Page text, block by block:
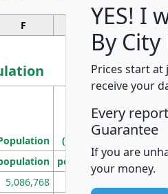
F G
Population
Density
(square miles)
pop_dens_sq_mi
5,086,768
YES! I
By
Prices start
receive your
Every
Guarantee
If you are
your money.